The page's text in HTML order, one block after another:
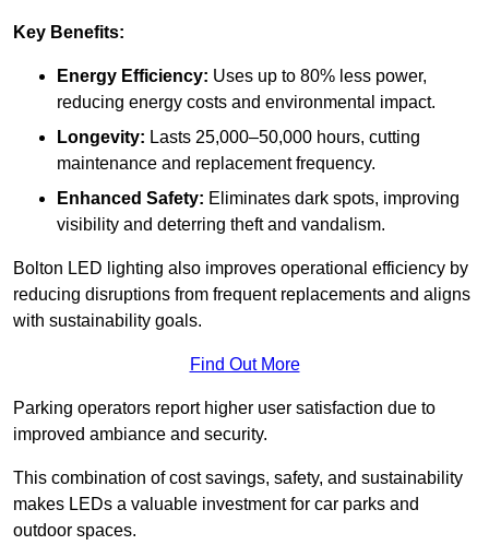
Key Benefits:
Energy Efficiency: Uses up to 80% less power,
reducing energy costs and environmental impact.
Longevity: Lasts 25,000–50,000 hours, cutting
maintenance and replacement frequency.
Enhanced Safety: Eliminates dark spots, improving
visibility and deterring theft and vandalism.
Bolton LED lighting also improves operational efficiency by
reducing disruptions from frequent replacements and aligns
with sustainability goals.
Find Out More
Parking operators report higher user satisfaction due to
improved ambiance and security.
This combination of cost savings, safety, and sustainability
makes LEDs a valuable investment for car parks and
outdoor spaces.